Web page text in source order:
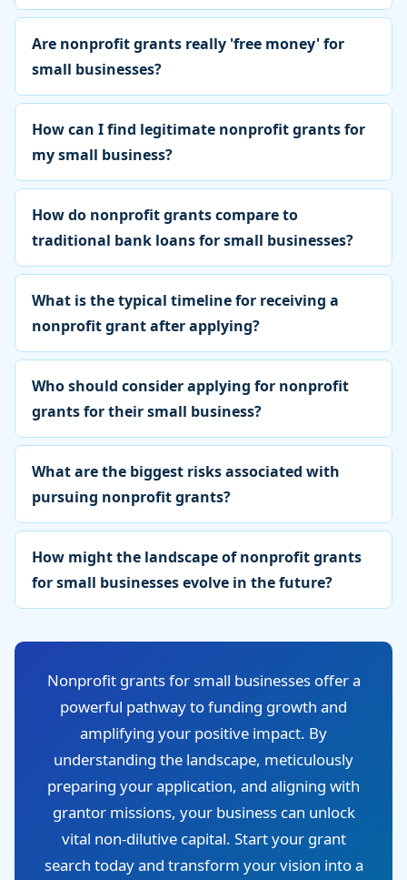
Are nonprofit grants really 'free money' for
small businesses?
How can I find legitimate nonprofit grants for
my small business?
How do nonprofit grants compare to
traditional bank loans for small businesses?
What is the typical timeline for receiving a
nonprofit grant after applying?
Who should consider applying for nonprofit
grants for their small business?
What are the biggest risks associated with
pursuing nonprofit grants?
How might the landscape of nonprofit grants
for small businesses evolve in the future?
Nonprofit grants for small businesses offer a
powerful pathway to funding growth and
amplifying your positive impact. By
understanding the landscape, meticulously
preparing your application, and aligning with
grantor missions, your business can unlock
vital non-dilutive capital. Start your grant
search today and transform your vision into a